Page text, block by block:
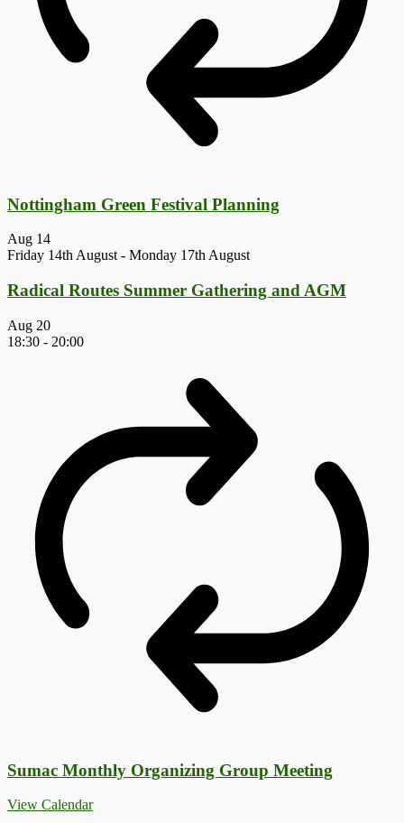
Nottingham Green Festival Planning
Aug 14
Friday 14th August - Monday 17th August
Radical Routes Summer Gathering and AGM
Aug 20
18:30 - 20:00
Sumac Monthly Organizing Group Meeting
View Calendar